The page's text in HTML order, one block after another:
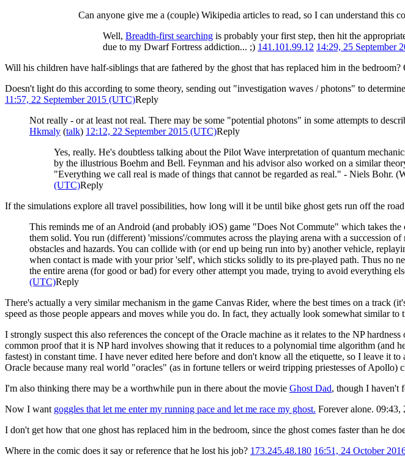
Can anyone give me a (couple) Wikipedia articles to read, so I can understand this
Well, Breadth-first searching is probably your first step, then hit the
due to my Dwarf Fortress addiction... ;) 141.101.99.12 14:29, 25 September
Will his children have half-siblings that are fathered by the ghost that has replaced him in the bedroom?
Doesn't light do this according to some theory, sending out "investigation waves / photons" to
11:57, 22 September 2015 (UTC)Reply
Not really - or at least not real. There may be some "potential photons" in some attempts to
Hkmaly (talk) 12:12, 22 September 2015 (UTC)Reply
Yes, really. He's doubtless talking about the Pilot Wave interpretation of quantum
by the illustrious Boehm and Bell. Feynman and his advisor also worked on a similar
"Everything we call real is made of things that cannot be regarded as real." - Niels Bohr.
(UTC)Reply
If the simulations explore all travel possibilities, how long will it be until bike ghost gets run off the
This reminds me of an Android (and probably iOS) game "Does Not Commute" which takes
them solid. You run (different) 'missions'/commutes across the playing arena with a succession
obstacles and hazards. You can collide with (or end up being run into by) another vehicle,
when contact is made with your prior 'self', which sticks solidly to its pre-played path. Thus no
the entire arena (for good or bad) for every other attempt you made, trying to avoid everything
(UTC)Reply
There's actually a very similar mechanism in the game Canvas Rider, where the best times on a track
speed as those people appears and moves while you do. In fact, they actually look somewhat similar to
I strongly suspect this also references the concept of the Oracle machine as it relates to the NP
common proof that it is NP hard involves showing that it reduces to a polynomial time algorithm (and
fastest) in constant time. I have never edited here before and don't know all the etiquette, so I leave it
Oracle because many real world "oracles" (as in fortune tellers or weird tripping priestesses of Apollo)
I'm also thinking there may be a worthwhile pun in there about the movie Ghost Dad, though I haven't
Now I want goggles that let me enter my running pace and let me race my ghost. Forever alone. 09:43,
I don't get how that one ghost has replaced him in the bedroom, since the ghost comes faster than he
Where in the comic does it say or reference that he lost his job? 173.245.48.180 16:51, 24 October